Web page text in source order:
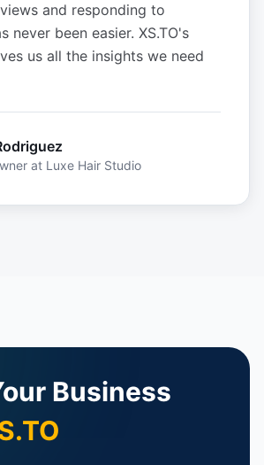
and responding to
never been easier. XS.TO's
us all the insights we need
at Luxe Hair Studio
Business